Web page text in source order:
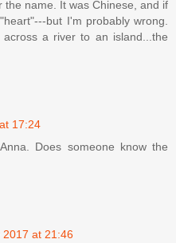
the name. It was Chinese, and if
but I'm probably wrong.
a river to an island...the
17:24
Does someone know the
2017 at 21:46